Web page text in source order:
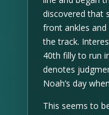
discovered that
front ankles
the track.
40th filly to run
denotes
Noah’s day
This seems to